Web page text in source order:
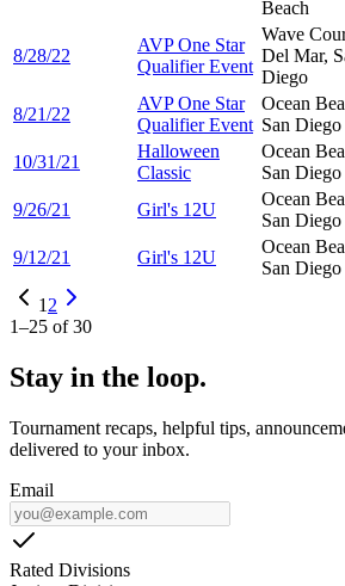
Beach
8/28/22
AVP One Star
Qualifier Event
Wave
Del Mar,
Diego
8/21/22
AVP One Star
Qualifier Event
Ocean
San Diego
10/31/21
Halloween
Classic
Ocean
San Diego
9/26/21
Girl's 12U
Ocean
San Diego
9/12/21
Girl's 12U
Ocean
San Diego
1 2
1–25 of30
Stay in the loop.
Tournament recaps, helpful tips,
delivered to your inbox.
Email
Rated Divisions